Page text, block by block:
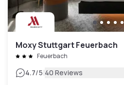
Moxy Stuttgart Feuerbach
Feuerbach
4.7/5|40 Reviews